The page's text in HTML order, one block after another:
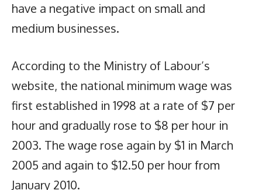
have a negative impact on small and
medium businesses.
According to the Ministry of Labour’s
website, the national minimum wage was
first established in 1998 at a rate of $7 per
hour and gradually rose to $8 per hour in
2003. The wage rose again by $1 in March
2005 and again to $12.50 per hour from
January 2010.